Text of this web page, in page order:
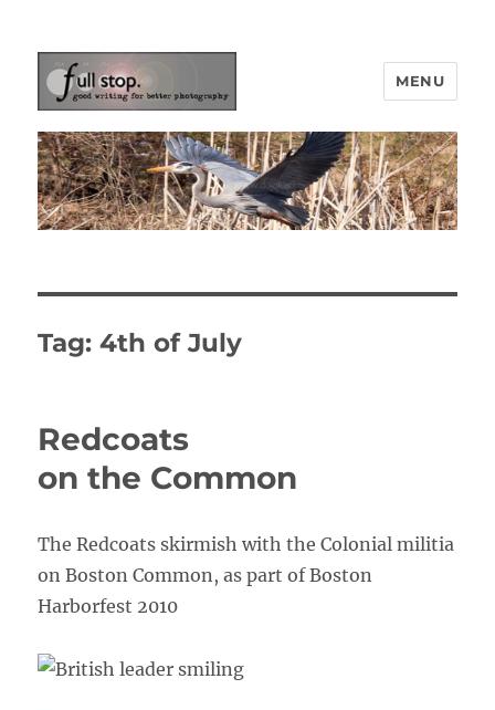
Picturing Change
MENU
Tag:4th of July
Redcoats
on the Common
The Redcoats skirmish with the Colonial militia
on Boston Common, as part of Boston
Harborfest 2010